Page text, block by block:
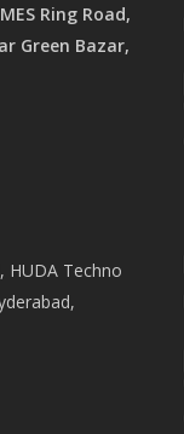
Ring Road,
Green Bazar,
HUDA Techno